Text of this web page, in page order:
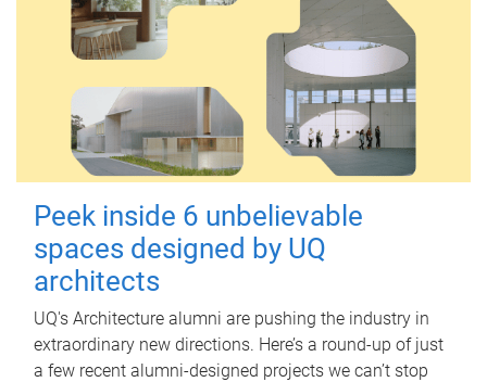
Peek inside 6 unbelievable
spaces designed by UQ
architects
UQ's Architecture alumni are pushing the industry in
extraordinary new directions. Here’s a round-up of just
a few recent alumni-designed projects we can’t stop